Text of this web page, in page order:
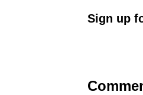
Sign up